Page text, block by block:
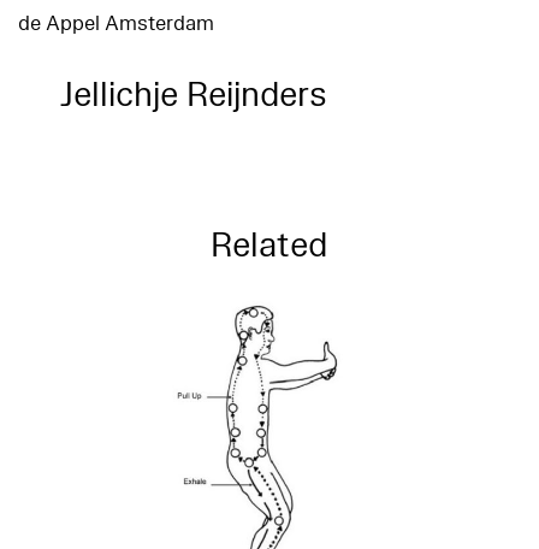
de Appel Amsterdam
Jellichje Reijnders
Related